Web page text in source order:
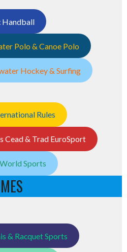
Handball
Polo & Canoe Polo
Hockey & Surfing
Rules
Cead & Trad EuroSport
Sports
& Racquet Sports